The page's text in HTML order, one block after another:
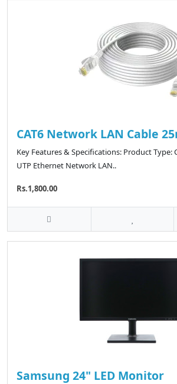
CAT6 Network LAN Cable
Key Features & Specifications: Product Type:
UTP Ethernet Network LAN..
Rs.1,800.00
Samsung 24" LED Monitor